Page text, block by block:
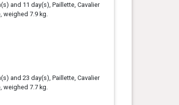
and 11 day(s), Paillette, Cavalier
weighed 7.9 kg.
and 23 day(s), Paillette, Cavalier
weighed 7.7 kg.